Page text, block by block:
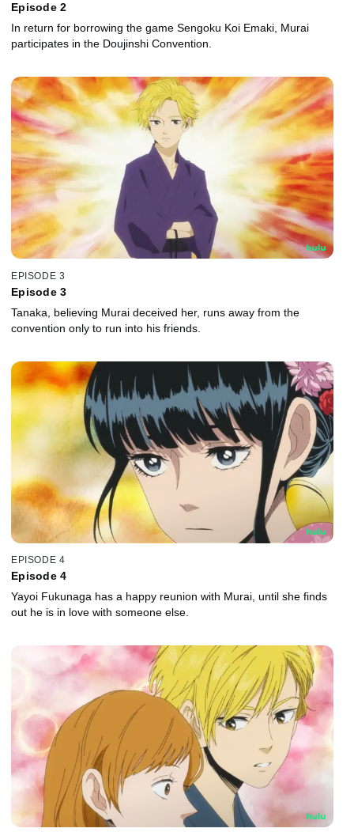
Episode 2
In return for borrowing the game Sengoku Koi Emaki, Murai
participates in the Doujinshi Convention.
EPISODE 3
Episode 3
Tanaka, believing Murai deceived her, runs away from the
convention only to run into his friends.
EPISODE 4
Episode 4
Yayoi Fukunaga has a happy reunion with Murai, until she finds
out he is in love with someone else.